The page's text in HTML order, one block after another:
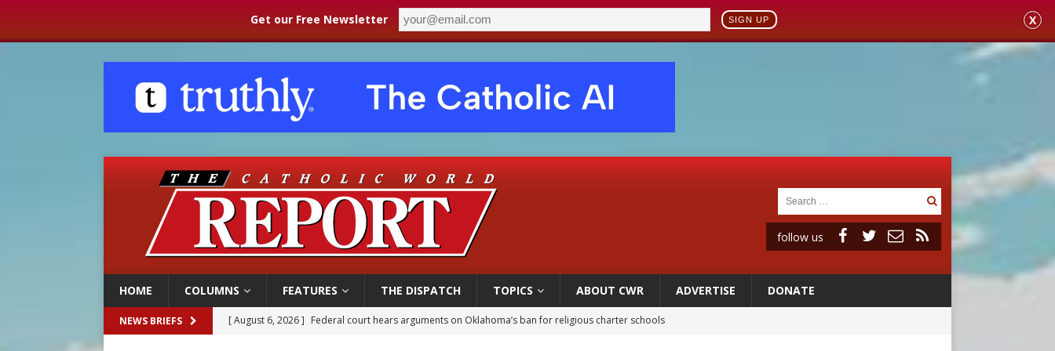
Get our Free Newsletter SIGN UP X
follow us
HOME COLUMNS FEATURES THE DISPATCH TOPICS ABOUT CWR ADVERTISE DONATE
NEWS BRIEFS [ August 6, 2026 ] Federal court hears arguments on Oklahoma’s ban for religious charter schools